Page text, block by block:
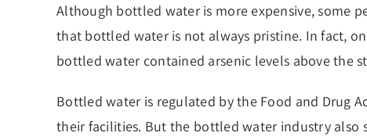
Although bottled water is more expensive, some
that bottled water is not always pristine. In fact,
bottled water contained arsenic levels above the
Bottled water is regulated by the Food and Drug
their facilities. But the bottled water industry also